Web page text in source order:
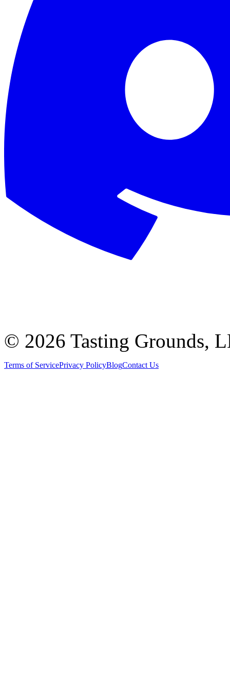
© 2026 Tasting Grounds,
Terms of ServicePrivacy PolicyBlogContact Us